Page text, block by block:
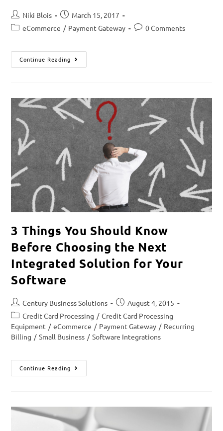
Niki Blois
March 15, 2017
eCommerce / Payment Gateway 0 Comments
Continue Reading
3 Things You Should Know
Before Choosing the Next
Integrated Solution for Your
Software
Century Business Solutions
August 4, 2015
Credit Card Processing / Credit Card Processing
Equipment / eCommerce / Payment Gateway / Recurring
Billing / Small Business / Software Integrations
Continue Reading